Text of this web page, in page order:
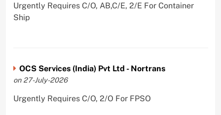
Urgently Requires C/O, AB,C/E, 2/E For Container
Ship
OCS Services (India) Pvt Ltd - Nortrans
on 27-July-2026
Urgently Requires C/O, 2/O For FPSO